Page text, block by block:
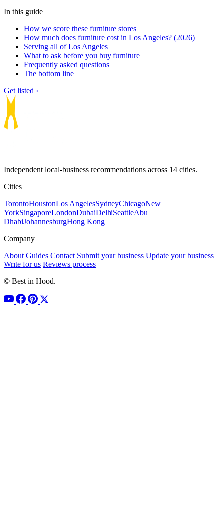
In this guide
How we score these furniture stores
How much does furniture cost in Los Angeles? (2026)
Serving all of Los Angeles
What to ask before you buy furniture
Frequently asked questions
The bottom line
Get listed ›
Independent local-business recommendations across 14 cities.
Cities
TorontoHoustonLos AngelesSydneyChicagoNew
YorkSingaporeLondonDubaiDelhiSeattleAbu
DhabiJohannesburgHong Kong
Company
About Guides Contact Submit your business Update your business
Write for us Reviews process
© Best in Hood.